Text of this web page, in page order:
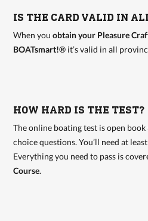
IS THE CARD VALID IN
When youobtain your Pleasure
BOATsmart!® it’s valid in all
HOW HARD IS THE TEST?
The online boating test is open
choice questions. You’ll need at
Everything you need to pass is
Course.